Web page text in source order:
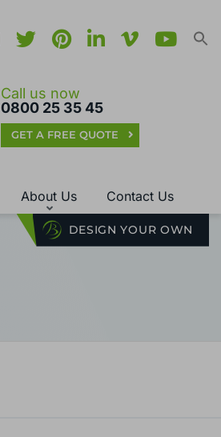
Call us now
0800 25 35 45
GET A FREE QUOTE
About Us
DESIGN YOUR OWN
Contact Us